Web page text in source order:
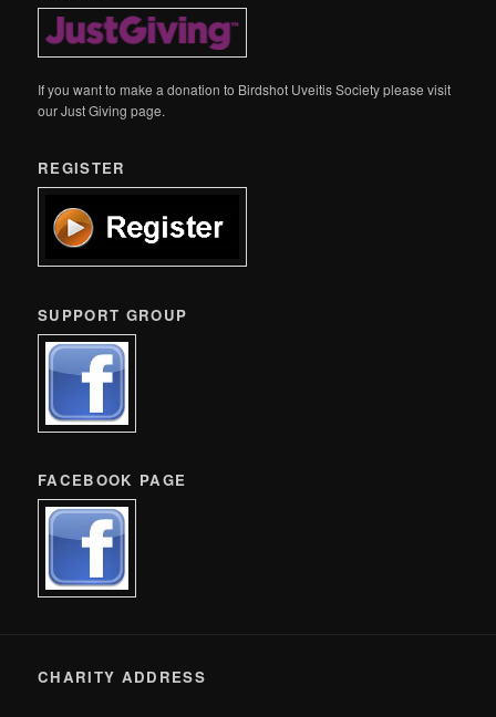
If you want to make a donation to Birdshot Uveitis Society please visit
our Just Giving page.
REGISTER
SUPPORT GROUP
FACEBOOK PAGE
CHARITY ADDRESS